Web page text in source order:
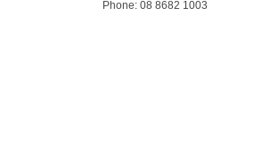
Phone: 08 8682 1003